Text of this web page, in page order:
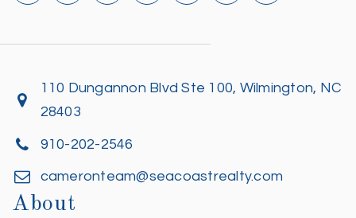
110 Dungannon Blvd Ste 100, Wilmington, NC
28403
910-202-2546
cameronteam@seacoastrealty.com
About